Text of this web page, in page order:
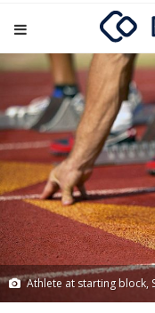
Athlete at starting block,